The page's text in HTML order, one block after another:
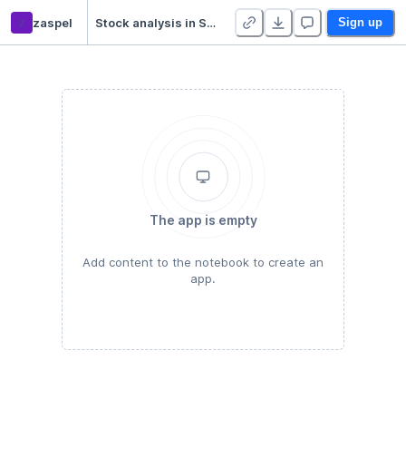
z zaspel Stock analysis in Spark (reference solution) Sign up
The app is empty
Add content to the notebook to create an
app.